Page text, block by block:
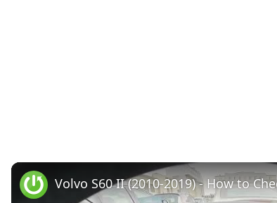
Volvo S60 II (2010-2019) - How to